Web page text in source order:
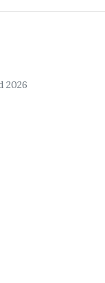
2026